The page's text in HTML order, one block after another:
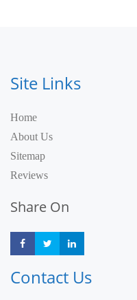
Site Links
Home
About Us
Sitemap
Reviews
Share On
Share Share
Contact Us